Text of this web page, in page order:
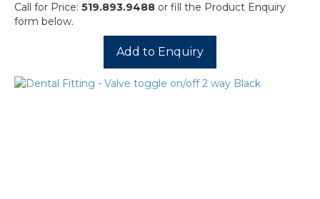
Call for Price: 519.893.9488 or fill the Product Enquiry
form below.
Add to Enquiry